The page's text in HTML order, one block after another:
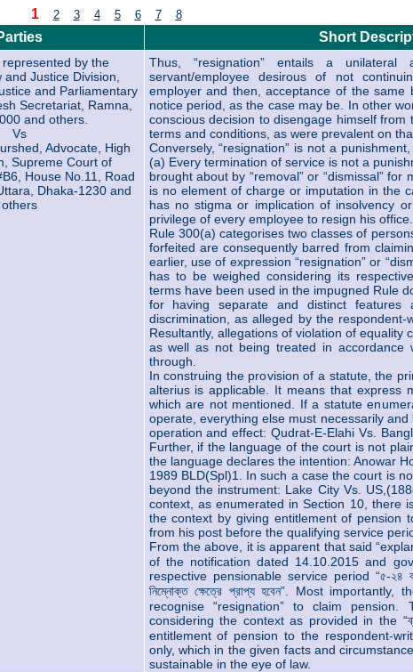
1 2 3 4 5 6 7 8
Short
by the
Justice Division,
and Parliamentary
Secretariat, Ramna,
and others.
Vs
Advocate, High
Supreme Court of
House No.11, Road
Dhaka-1230 and
others
Thus, “resignation” entails a
servant/employee desirous of not
employer and then, acceptance of the
notice period, as the case may be. In other
conscious decision to disengage himself
terms and conditions, as were prevalent on
Conversely, “resignation” is not a
(a) Every termination of service is not a
brought about by “removal” or “dismissal”
is no element of charge or imputation in the
has no stigma or implication of insolvency
privilege of every employee to resign his office.
Rule 300(a) categorises two classes of
forfeited are consequently barred from
earlier, use of expression “resignation” or
has to be weighed considering its
terms have been used in the impugned Rule
for having separate and distinct features
discrimination, as alleged by the
Resultantly, allegations of violation of equality
as well as not being treated in
through.
In construing the provision of a statute, the
alterius is applicable. It means that express
which are not mentioned. If a statute
operate, everything else must necessarily
operation and effect: Qudrat-E-Elahi Vs.
Further, if the language of the court is not
the language declares the intention: Anowar
1989 BLD(Spl)1. In such a case the court is
beyond the instrument: Lake City Vs.
context, as enumerated in Section 10, there
the context by giving entitlement of pension
from his post before the qualifying service
From the above, it is apparent that said
of the notification dated 14.10.2015 and
respective pensionable service period “৫-২৪
নিম্নোক্ত ক্ষেত্রে প্রাপ্য হবেন”. Most
recognise “resignation” to claim
considering the context as provided in the
entitlement of pension to the respondent-
only, which in the given facts and
sustainable in the eye of law.